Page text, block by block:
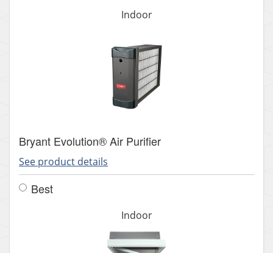
Indoor
Bryant Evolution® Air Purifier
See product details
Best
Indoor